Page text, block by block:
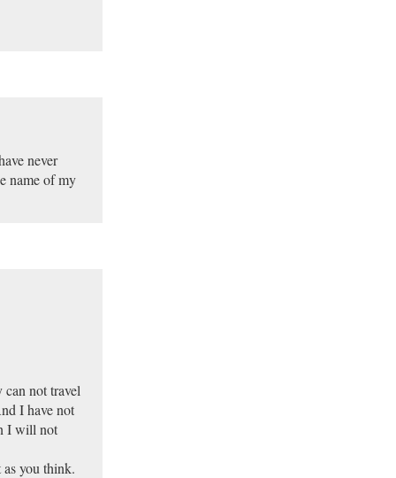
never
name of my
not travel
I have not
I will not
you think.